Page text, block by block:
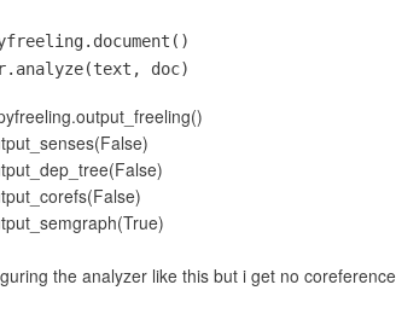
doc)
the analyzer like this but i get no coreference